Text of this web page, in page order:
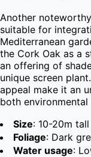
Another
suitable for
Mediterranean
the Cork Oak as a
an offering of
unique screen
appeal make it an
both environmental
Size: 10-20m tall
Foliage: Dark
Water usage: